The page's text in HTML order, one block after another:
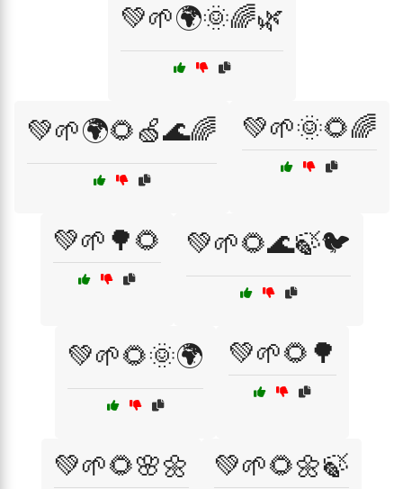
💚🌱🌍🌞🌈🌿
💚🌱🌍🌻🍏🌊🌈 💚🌱🌞🌻🌈
💚🌱🌳🌻 💚🌱🌻🌊🍃🐦
💚🌱🌻🌞🌍 💚🌱🌻🌳
💚🌱🌻🌸🌼 💚🌱🌻🌼🍃